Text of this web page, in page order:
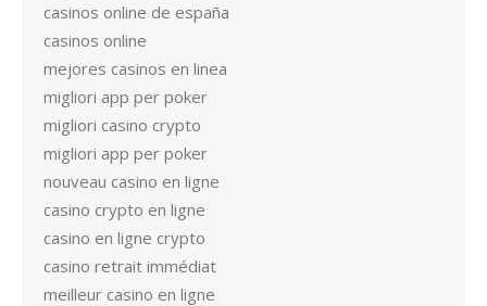
casinos online de españa
casinos online
mejores casinos en linea
migliori app per poker
migliori casino crypto
migliori app per poker
nouveau casino en ligne
casino crypto en ligne
casino en ligne crypto
casino retrait immédiat
meilleur casino en ligne